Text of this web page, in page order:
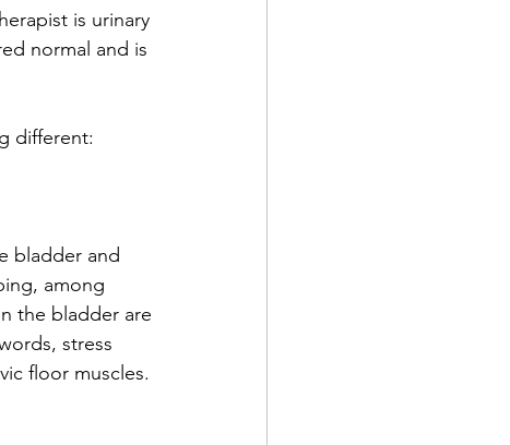
is urinary
normal and is
different:
bladder and
among
the bladder are
stress
floor muscles.